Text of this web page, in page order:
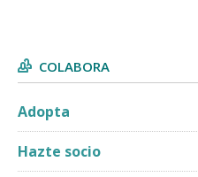
COLABORA
Adopta
Hazte socio